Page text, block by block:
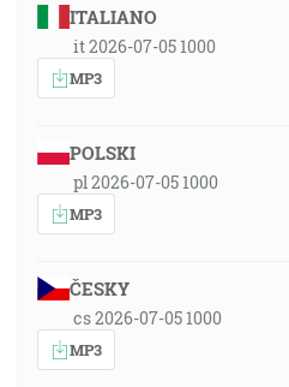
ITALIANO
it 2026-07-05 1000
MP3
POLSKI
pl 2026-07-05 1000
MP3
ČESKY
cs 2026-07-05 1000
MP3